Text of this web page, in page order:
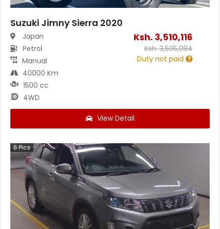
Suzuki Jimny Sierra 2020
Japan
Petrol
Manual
40000 Km
1500 cc
4WD
Ksh. 3,510,116
Ksh.3,505,084
Duty not paid
View Detail
6Pics